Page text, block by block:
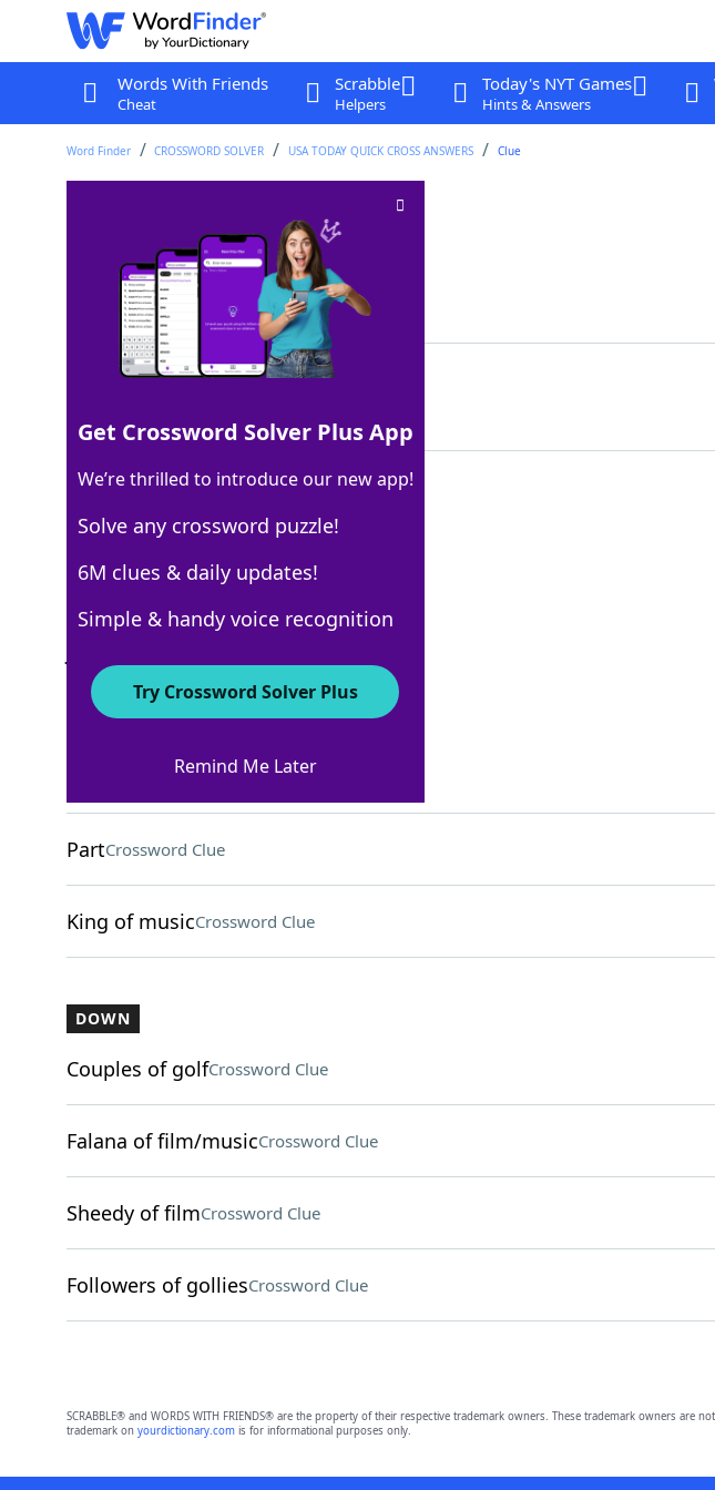
Words With Friends
Cheat
Scrabble
Helpers
Today's NYT Games
Hints & Answers
Word Finder CROSSWORD SOLVER USA TODAY QUICK CROSS ANSWERS Clue
Crossword Clue
Last seen: USA Today, 14 Jun 2026
Matching Answer
100% DAYS
4 Letters
Crossword Answers
Annual events -->Crossword Clue
PartCrossword Clue
King of musicCrossword Clue
DOWN
Couples of golfCrossword Clue
Falana of film/musicCrossword Clue
Sheedy of filmCrossword Clue
Followers of golliesCrossword Clue
Get Crossword Solver Plus App
We’re thrilled to introduce our new app!
Solve any crossword puzzle!
6M clues & daily updates!
Simple & handy voice recognition
Try Crossword Solver Plus
Remind Me Later
SCRABBLE® and WORDS WITH FRIENDS® are the property of their respective trademark owners. These trademark owners
trademark on yourdictionary.comis for informational purposes only.